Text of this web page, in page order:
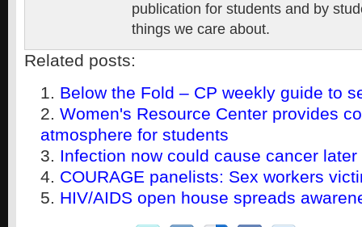
publication for students and by
things we care about.
Related posts:
Below the Fold – CP weekly guide to
Women's Resource Center provides
atmosphere for students
Infection now could cause cancer later
COURAGE panelists: Sex workers
HIV/AIDS open house spreads